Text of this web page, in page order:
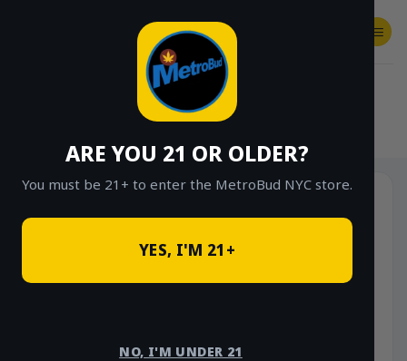
ARE YOU 21 OR OLDER?
You must be 21+ to enter the MetroBud NYC store.
YES, I'M 21+
NO, I'M UNDER 21
SHOP